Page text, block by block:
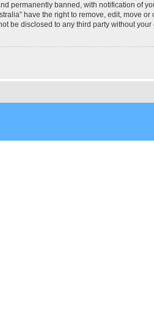
permanently banned, with notification of
have the right to remove, edit, move
disclosed to any third party without